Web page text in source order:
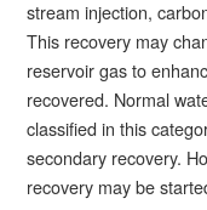
stream injection,
This recovery may
reservoir gas to
recovered. Normal
classified in this
secondary recovery.
recovery may be